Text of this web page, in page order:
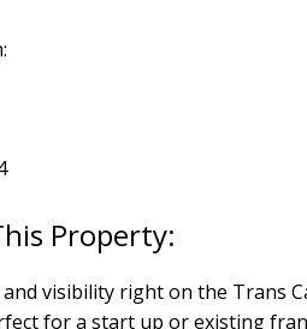
visibility right on the Trans
for a start up or existing